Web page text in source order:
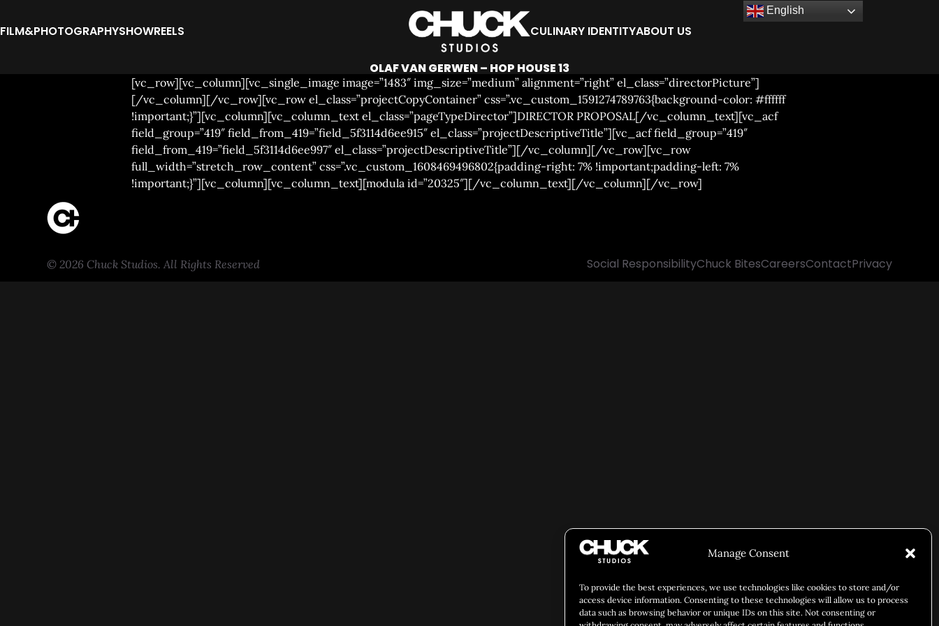
Manage Consent
To provide the best experiences, we use technologies like cookies to store and/or
access device information. Consenting to these technologies will allow us to process
data such as browsing behavior or unique IDs on this site. Not consenting or
FILM&PHOTOGRAPHYSHOWREELS CULINARY IDENTITYABOUT US
OLAF VAN GERWEN – HOP HOUSE 13
[vc_row][vc_column][vc_single_image image=”1483″ img_size=”medium” alignment=”right” el_class=”directorPicture”]
[/vc_column][/vc_row][vc_row el_class=”projectCopyContainer” css=”.vc_custom_1591274789763{background-color: #ffffff
!important;}”][vc_column][vc_column_text el_class=”pageTypeDirector”]DIRECTOR PROPOSAL[/vc_column_text][vc_acf
field_group=”419″ field_from_419=”field_5f3114d6ee915″ el_class=”projectDescriptiveTitle”][vc_acf field_group=”419″
field_from_419=”field_5f3114d6ee997″ el_class=”projectDescriptiveTitle”][/vc_column][/vc_row][vc_row
full_width=”stretch_row_content” css=”.vc_custom_1608469496802{padding-right: 7% !important;padding-left: 7%
!important;}”][vc_column][vc_column_text][modula id=”20325″][/vc_column_text][/vc_column][/vc_row]
© 2026 Chuck Studios. All Rights Reserved Social ResponsibilityChuck BitesCareersContactPrivacy
English